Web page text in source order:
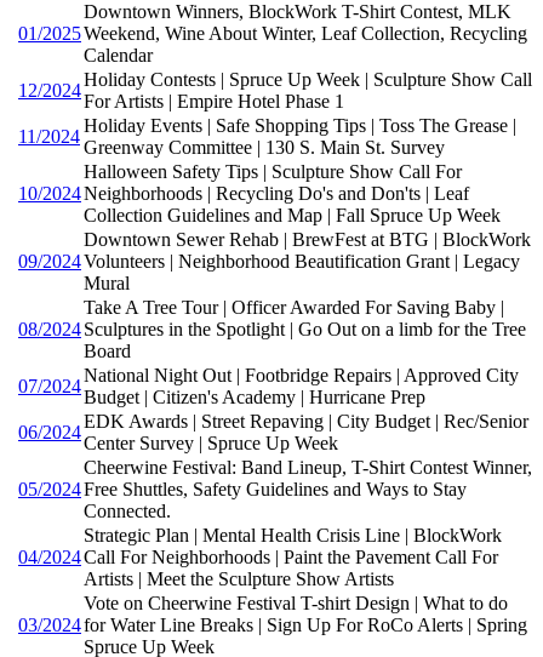
01/2025
Downtown Winners, BlockWork T-Shirt Contest, MLK
Weekend, Wine About Winter, Leaf Collection, Recycling
Calendar
12/2024
Holiday Contests | Spruce Up Week | Sculpture Show Call
For Artists | Empire Hotel Phase 1
11/2024
Holiday Events | Safe Shopping Tips | Toss The Grease |
Greenway Committee | 130 S. Main St. Survey
10/2024
Halloween Safety Tips | Sculpture Show Call For
Neighborhoods | Recycling Do's and Don'ts | Leaf
Collection Guidelines and Map | Fall Spruce Up Week
09/2024
Downtown Sewer Rehab | BrewFest at BTG | BlockWork
Volunteers | Neighborhood Beautification Grant | Legacy
Mural
08/2024
Take A Tree Tour | Officer Awarded For Saving Baby |
Sculptures in the Spotlight | Go Out on a limb for the Tree
Board
07/2024
National Night Out | Footbridge Repairs | Approved City
Budget | Citizen's Academy | Hurricane Prep
06/2024
EDK Awards | Street Repaving | City Budget | Rec/Senior
Center Survey | Spruce Up Week
05/2024
Cheerwine Festival: Band Lineup, T-Shirt Contest Winner,
Free Shuttles, Safety Guidelines and Ways to Stay
Connected.
04/2024
Strategic Plan | Mental Health Crisis Line | BlockWork
Call For Neighborhoods | Paint the Pavement Call For
Artists | Meet the Sculpture Show Artists
03/2024
Vote on Cheerwine Festival T-shirt Design | What to do
for Water Line Breaks | Sign Up For RoCo Alerts | Spring
Spruce Up Week